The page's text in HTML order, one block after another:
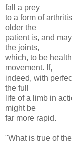
fall a prey
to a form of
older the
patient is, and
the joints,
which, to be
movement. If,
indeed, with
the full
life of a limb in
might be
far more rapid.
"What is true of